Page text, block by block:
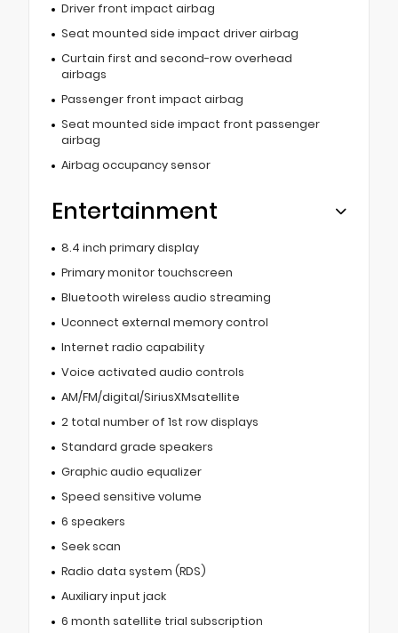
Driver front impact airbag
Seat mounted side impact driver airbag
Curtain first and second-row overhead
airbags
Passenger front impact airbag
Seat mounted side impact front passenger
airbag
Airbag occupancy sensor
Entertainment
8.4 inch primary display
Primary monitor touchscreen
Bluetooth wireless audio streaming
Uconnect external memory control
Internet radio capability
Voice activated audio controls
AM/FM/digital/SiriusXMsatellite
2 total number of 1st row displays
Standard grade speakers
Graphic audio equalizer
Speed sensitive volume
6 speakers
Seek scan
Radio data system (RDS)
Auxiliary input jack
6 month satellite trial subscription